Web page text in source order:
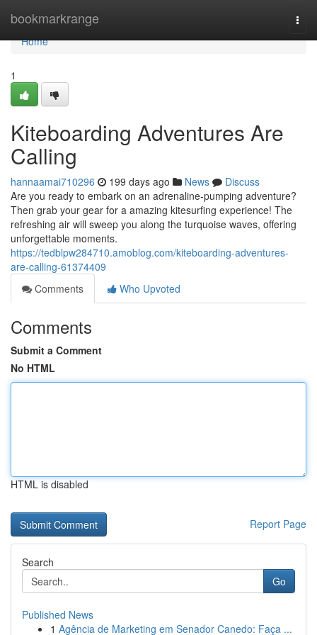
bookmarkrange
Home
Home
1
Kiteboarding Adventures Are
Calling
hannaamai710296 199 days ago News
Discuss
Are you ready to embark on an adrenaline-pumping adventure?
Then grab your gear for a amazing kitesurfing experience! The
refreshing air will sweep you along the turquoise waves, offering
unforgettable moments.
https://tedblpw284710.amoblog.com/kiteboarding-adventures-
are-calling-61374409
Comments
Who Upvoted
Comments
Submit a Comment
No HTML
HTML is disabled
Report Page
Search
Go
Published News
1 Agência de Marketing em Senador Canedo: Faça ...